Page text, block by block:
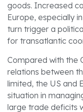
goods. Increased
Europe, especially
turn trigger a
for transatlantic
Compared with the
relations between
limited, the US and
situation in
large trade deficits